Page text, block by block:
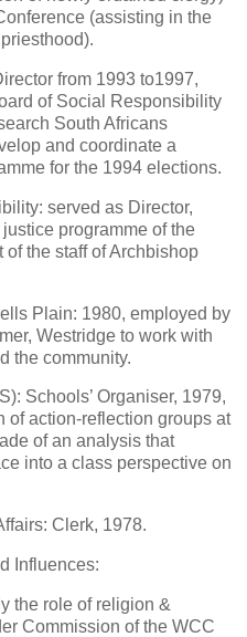
(assisting in the
from 1993 to1997,
of Social Responsibility
South Africans
and coordinate a
for the 1994 elections.
served as Director,
programme of the
of the staff of Archbishop
Plain: 1980, employed by
Westridge to work with
the community.
Schools’ Organiser, 1979,
of action-reflection groups at
of an analysis that
into a class perspective on
Clerk, 1978.
Influences:
the role of religion &
Commission of the WCC